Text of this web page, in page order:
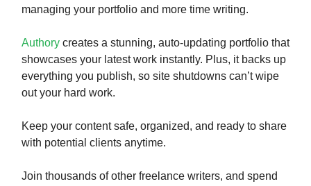
managing your portfolio and more time writing.
Authory creates a stunning, auto-updating portfolio that
showcases your latest work instantly. Plus, it backs up
everything you publish, so site shutdowns can’t wipe
out your hard work.
Keep your content safe, organized, and ready to share
with potential clients anytime.
Join thousands of other freelance writers, and spend